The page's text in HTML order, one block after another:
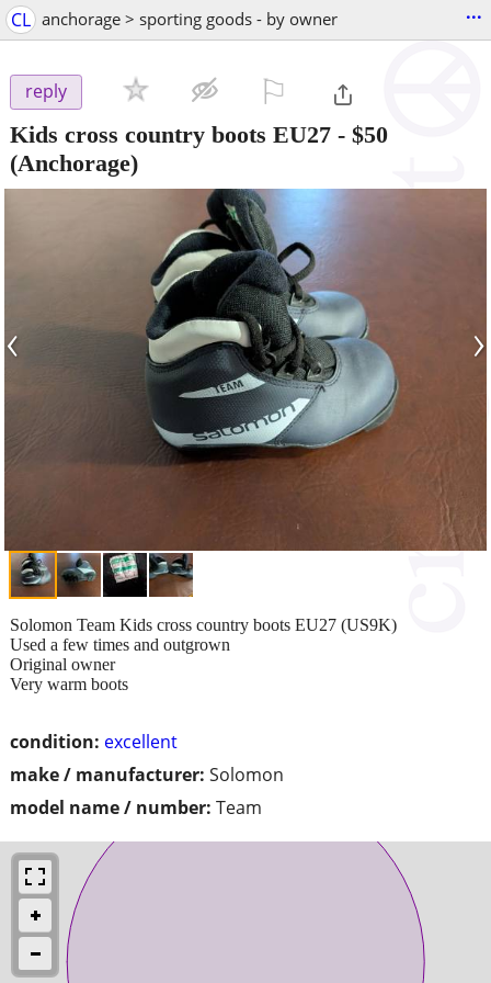
CL anchorage > sporting goods - by owner ...
reply
Kids cross country boots EU27 - $50
(Anchorage)
‹ ›
condition: excellent
make / manufacturer: Solomon
model name / number: Team
Solomon Team Kids cross country boots EU27 (US9K)
Used a few times and outgrown
Original owner
Very warm boots